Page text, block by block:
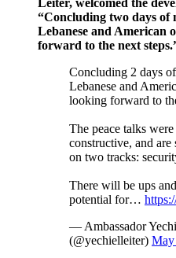
“Concluding two days of
Lebanese and American
forward to the next
Concluding 2 days
Lebanese and
looking forward to
The peace talks
constructive, and
on two tracks:
There will be ups
potential for…
— Ambassador
(@yechielleiter) May